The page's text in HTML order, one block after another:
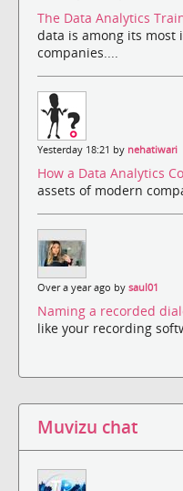
The Data Analytics
data is among its most
companies....
Yesterday 18:21 by nehatiwari
How a Data Analytics
assets of modern
Over a year ago by saul01
Naming a recorded
like your recording
Muvizu chat